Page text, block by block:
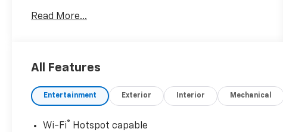
Driver Editors' Choice
Read More...
All Features
Entertainment Exterior Interior Mechanical
Wi-Fi® Hotspot capable